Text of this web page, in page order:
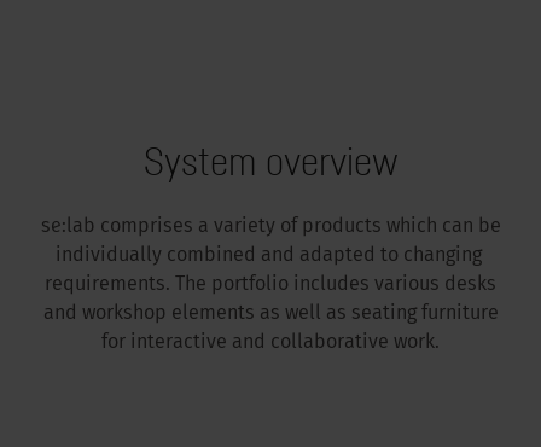
System overview
se:lab comprises a variety of products which can be
individually combined and adapted to changing
requirements. The portfolio includes various desks
and workshop elements as well as seating furniture
for interactive and collaborative work.